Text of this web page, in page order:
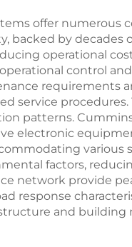
offer numerous
backed by
operational
control
requirements
service
patterns.
electronic
various
factors,
network provide
response
and building